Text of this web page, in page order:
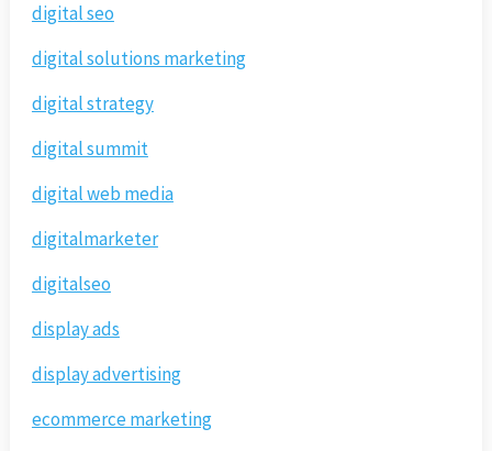
digital seo
digital solutions marketing
digital strategy
digital summit
digital web media
digitalmarketer
digitalseo
display ads
display advertising
ecommerce marketing